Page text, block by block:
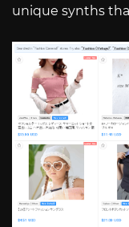
unique synths